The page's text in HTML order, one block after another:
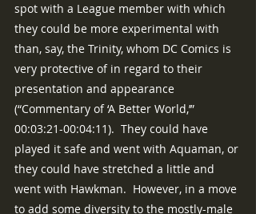
spot with a League member with which
they could be more experimental with
than, say, the Trinity, whom DC Comics is
very protective of in regard to their
presentation and appearance
(“Commentary of ‘A Better World,’”
00:03:21-00:04:11).  They could have
played it safe and went with Aquaman, or
they could have stretched a little and
went with Hawkman.  However, in a move
to add some diversity to the mostly-male